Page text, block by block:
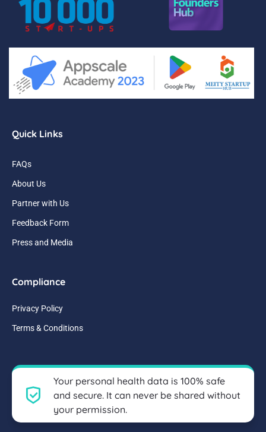
Quick Links
FAQs
About Us
Partner with Us
Feedback Form
Press and Media
Compliance
Privacy Policy
Terms & Conditions
Your personal health data is 100% safe
and secure. It can never be shared without
your permission.